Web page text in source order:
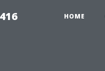
HOME